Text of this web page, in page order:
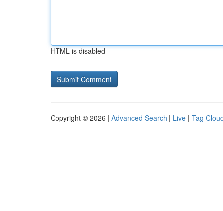
HTML is disabled
Copyright © 2026 | Advanced Search | Live | Tag Cloud